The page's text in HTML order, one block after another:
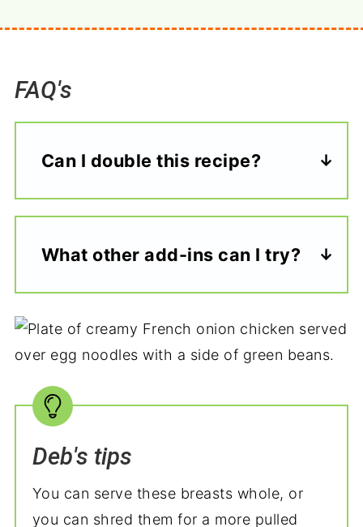
FAQ's
Can I double this recipe?
What other add-ins can I try?
Deb's tips
You can serve these breasts whole, or
you can shred them for a more pulled